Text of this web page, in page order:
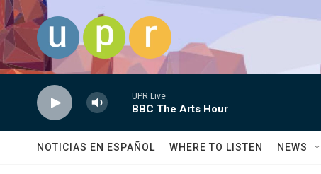
Skip to main content
UPR Live
BBC The Arts Hour
NOTICIAS EN ESPAÑOL WHERE TO LISTEN NEWS